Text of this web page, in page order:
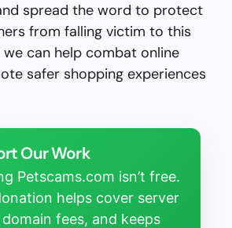
spread the word to protect
from falling victim to this
we can help combat online
safer shopping experiences
Our Work
Petscams.com isn’t free.
helps cover server
fees, and keeps